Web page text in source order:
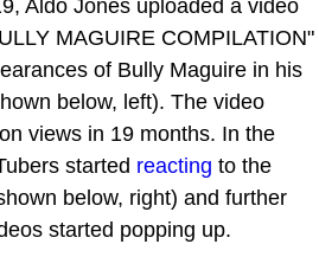
Aldo Jones uploaded a video
MAGUIRE COMPILATION"
of Bully Maguire in his
below, left). The video
views in 19 months. In the
started reacting to the
below, right) and further
started popping up.